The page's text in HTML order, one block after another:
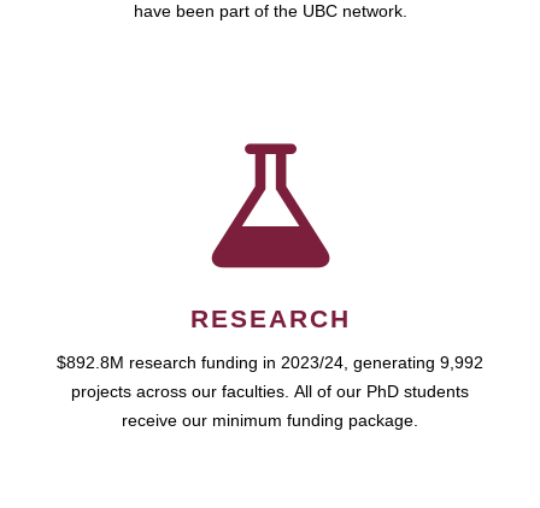
have been part of the UBC network.
RESEARCH
$892.8M research funding in 2023/24, generating 9,992
projects across our faculties. All of our PhD students
receive our minimum funding package.